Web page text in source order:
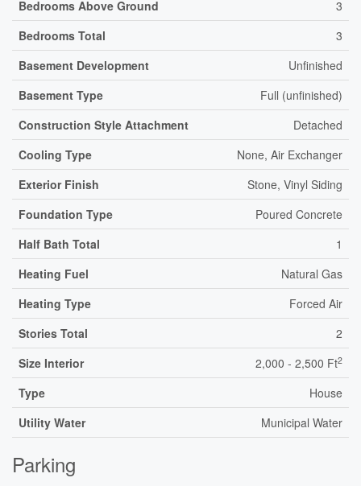
Bedrooms Above Ground
3
Bedrooms Total
3
Basement Development
Unfinished
Basement Type
Full (unfinished)
Construction Style Attachment
Detached
Cooling Type
None, Air Exchanger
Exterior Finish
Stone, Vinyl Siding
Foundation Type
Poured Concrete
Half Bath Total
1
Heating Fuel
Natural Gas
Heating Type
Forced Air
Stories Total
2
Size Interior
2,000 - 2,500 Ft2
Type
House
Utility Water
Municipal Water
Parking